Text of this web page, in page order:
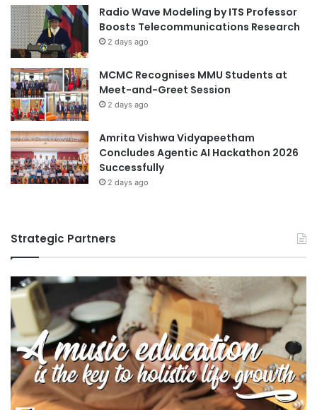
Radio Wave Modeling by ITS Professor
Boosts Telecommunications Research
2 days ago
MCMC Recognises MMU Students at
Meet-and-Greet Session
2 days ago
Amrita Vishwa Vidyapeetham
Concludes Agentic AI Hackathon 2026
Successfully
2 days ago
Strategic Partners